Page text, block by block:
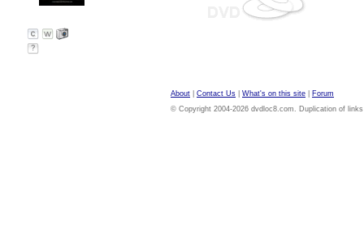
?
About Contact Us What's on this site
Forum
© Copyright 2004-2026 dvdloc8.com. Duplication of